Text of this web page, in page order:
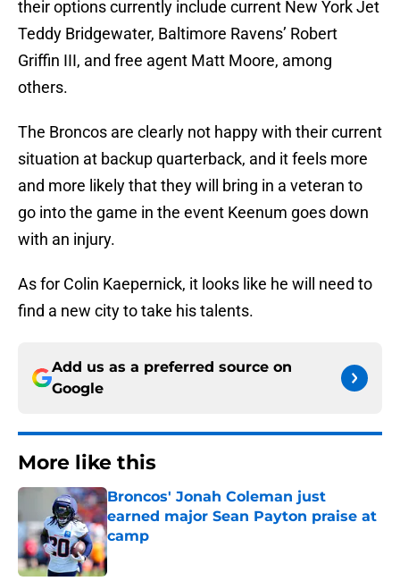
their options currently include current New York Jet
Teddy Bridgewater, Baltimore Ravens’ Robert
Griffin III, and free agent Matt Moore, among
others.
The Broncos are clearly not happy with their current
situation at backup quarterback, and it feels more
and more likely that they will bring in a veteran to
go into the game in the event Keenum goes down
with an injury.
As for Colin Kaepernick, it looks like he will need to
find a new city to take his talents.
Add us as a preferred source on
Google
More like this
Broncos' Jonah Coleman just
earned major Sean Payton praise at
camp
Published by on Invalid Date